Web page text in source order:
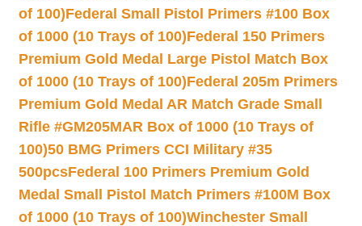
of 100)Federal Small Pistol Primers #100 Box
of 1000 (10 Trays of 100)Federal 150 Primers
Premium Gold Medal Large Pistol Match Box
of 1000 (10 Trays of 100)Federal 205m Primers
Premium Gold Medal AR Match Grade Small
Rifle #GM205MAR Box of 1000 (10 Trays of
100)50 BMG Primers CCI Military #35
500pcsFederal 100 Primers Premium Gold
Medal Small Pistol Match Primers #100M Box
of 1000 (10 Trays of 100)Winchester Small